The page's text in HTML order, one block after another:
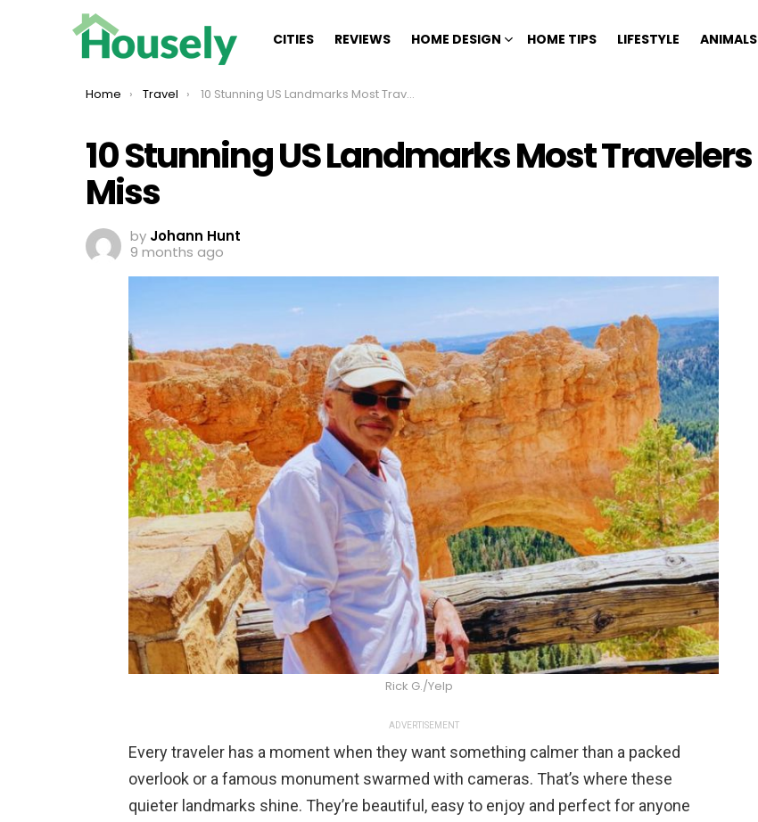
CITIES REVIEWS HOME DESIGN HOME TIPS LIFESTYLE ANIMALS
You are here:
Home Travel 10 Stunning US Landmarks Most Travelers Miss
10 Stunning US Landmarks Most Travelers
Miss
by Johann Hunt
9 months ago
Rick G./Yelp
ADVERTISEMENT
Every traveler has a moment when they want something calmer than a packed
overlook or a famous monument swarmed with cameras. That’s where these
quieter landmarks shine. They’re beautiful, easy to enjoy and perfect for anyone